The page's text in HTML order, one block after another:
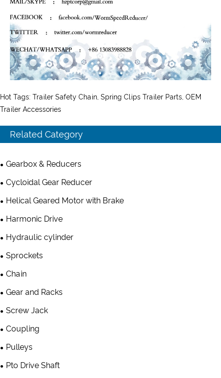
Hot Tags: Trailer Safety Chain, Spring Clips Trailer Parts, OEM
Trailer Accessories
Related Category
Gearbox & Reducers
Cycloidal Gear Reducer
Helical Geared Motor with Brake
Harmonic Drive
Hydraulic cylinder
Sprockets
Chain
Gear and Racks
Screw Jack
Coupling
Pulleys
Pto Drive Shaft